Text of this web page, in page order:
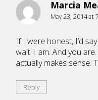
Marcia
May 23, 2014 at
If I were honest, I’d
wait. I am. And you
actually makes sense.
Reply